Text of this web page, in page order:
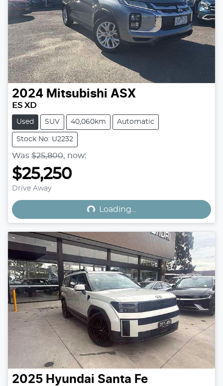
2024 Mitsubishi ASX
ES XD
Used SUV 40,060km Automatic
Stock No: U2232
Was $25,800, now:
$25,250
Drive Away Loading... Loading...
2025 Hyundai Santa Fe